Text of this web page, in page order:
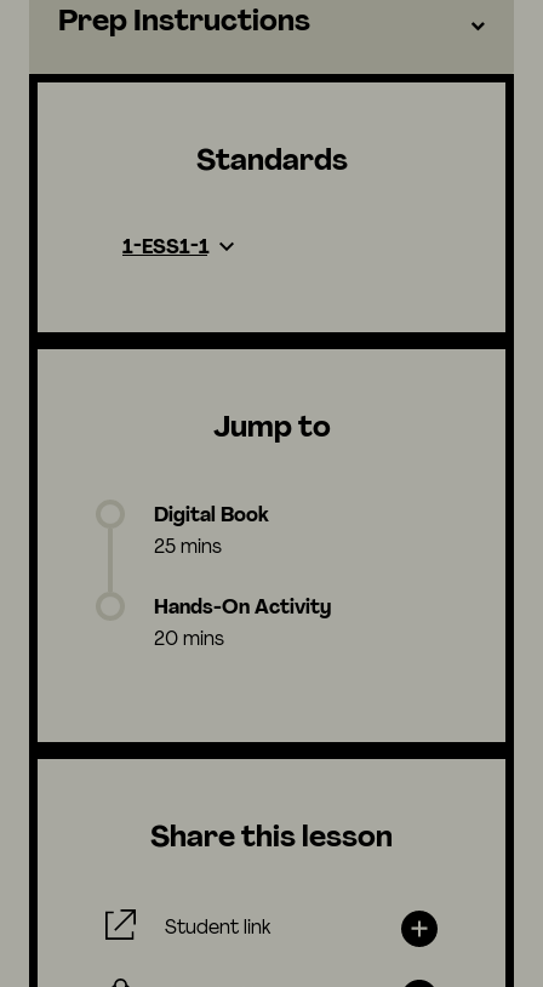
Prep Instructions
Standards
1-ESS1-1
Jump to
Digital Book
25 mins
Hands-On Activity
20 mins
Share this lesson
Student link